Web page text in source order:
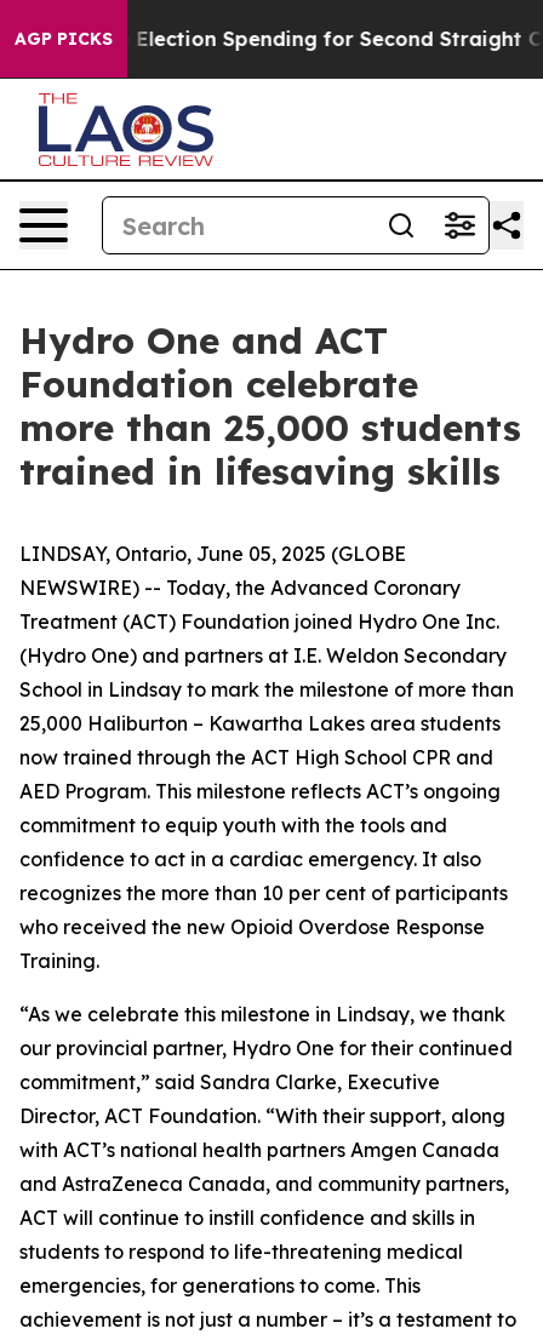
AGP PICKS
in Election Spending for Second Straight Cycle
Hydro One and ACT
Foundation celebrate
more than 25,000 students
trained in lifesaving skills
LINDSAY, Ontario, June 05, 2025 (GLOBE
NEWSWIRE) -- Today, the Advanced Coronary
Treatment (ACT) Foundation joined Hydro One Inc.
(Hydro One) and partners at I.E. Weldon Secondary
School in Lindsay to mark the milestone of more than
25,000 Haliburton – Kawartha Lakes area students
now trained through the ACT High School CPR and
AED Program. This milestone reflects ACT’s ongoing
commitment to equip youth with the tools and
confidence to act in a cardiac emergency. It also
recognizes the more than 10 per cent of participants
who received the new Opioid Overdose Response
Training.
“As we celebrate this milestone in Lindsay, we thank
our provincial partner, Hydro One for their continued
commitment,” said Sandra Clarke, Executive
Director, ACT Foundation. “With their support, along
with ACT’s national health partners Amgen Canada
and AstraZeneca Canada, and community partners,
ACT will continue to instill confidence and skills in
students to respond to life-threatening medical
emergencies, for generations to come. This
achievement is not just a number – it’s a testament to